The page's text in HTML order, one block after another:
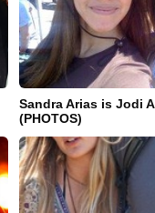
Sandra Arias is Jodi
(PHOTOS)